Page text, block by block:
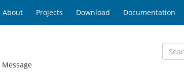
About Projects Download Documentation
Message